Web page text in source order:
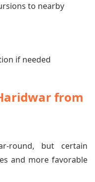
to nearby
if needed
from
round, but certain
and more favorable